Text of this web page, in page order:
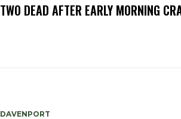
TWO DEAD AFTER EARLY MORNING
DAVENPORT